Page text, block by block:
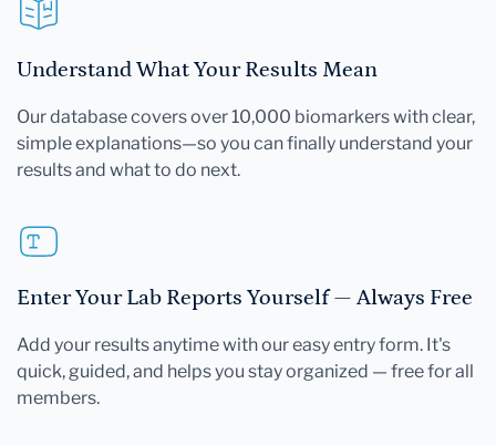
Understand What Your Results Mean
Our database covers over 10,000 biomarkers with clear,
simple explanations—so you can finally understand your
results and what to do next.
Enter Your Lab Reports Yourself — Always Free
Add your results anytime with our easy entry form. It's
quick, guided, and helps you stay organized — free for all
members.